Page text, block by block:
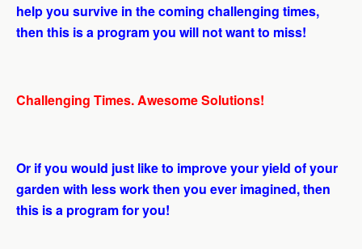
help you survive in the coming challenging times,
then this is a program you will not want to miss!
Challenging Times. Awesome Solutions!
Or if you would just like to improve your yield of your
garden with less work then you ever imagined, then
this is a program for you!